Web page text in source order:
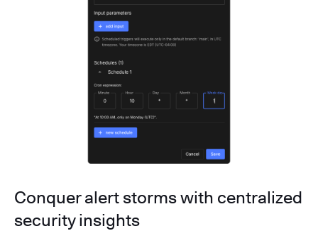
Conquer alert storms with centralized
security insights